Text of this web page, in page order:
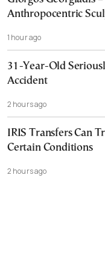
Anthropocentric
1 hour ago
31-Year-Old
Accident
2 hours ago
IRIS Transfers Can
Certain Conditions
2 hours ago